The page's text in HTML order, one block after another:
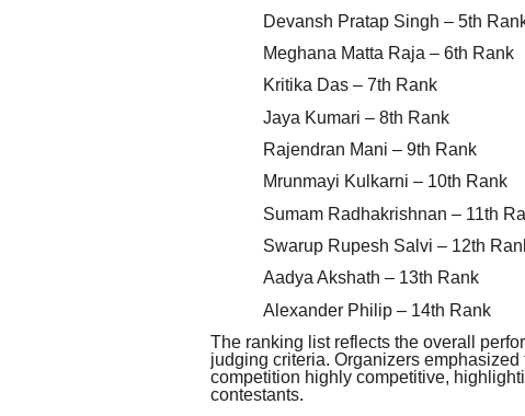
Devansh Pratap Singh – 5th
Meghana Matta Raja – 6th Rank
Kritika Das – 7th Rank
Jaya Kumari – 8th Rank
Rajendran Mani – 9th Rank
Mrunmayi Kulkarni – 10th Rank
Sumam Radhakrishnan – 11th
Swarup Rupesh Salvi – 12th
Aadya Akshath – 13th Rank
Alexander Philip – 14th Rank
The ranking list reflects the overall
judging criteria. Organizers
competition highly competitive,
contestants.